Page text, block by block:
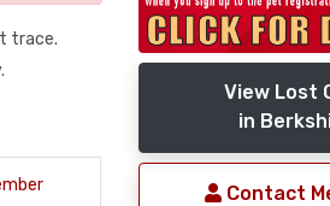
trace.
View Lost
in
Contact